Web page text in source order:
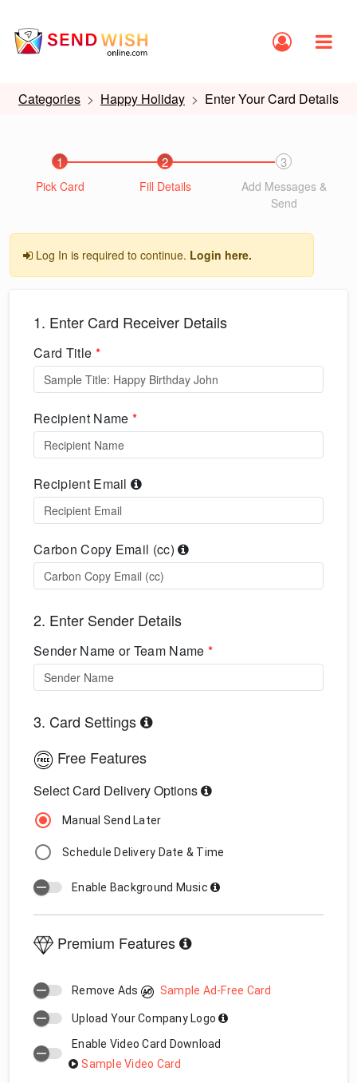
Categories Happy Holiday Enter Your Card Details
1
Pick Card
2
Fill Details
3
Add Messages &
Send
Log In is required to continue. Login here.
1. Enter Card Receiver Details
Card Title *
Recipient Name *
Recipient Email
Carbon Copy Email (cc)
2. Enter Sender Details
Sender Name or Team Name*
3. Card Settings
Free Features
Select Card Delivery Options
Manual Send Later
Schedule Delivery Date & Time
Enable Background Music
Premium Features
Remove Ads Sample Ad-Free Card
Upload Your Company Logo
Enable Video Card Download
Sample Video Card